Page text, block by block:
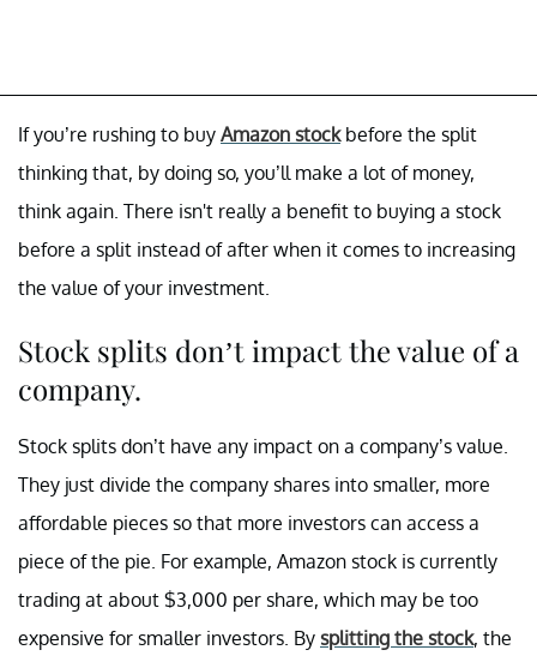
If you’re rushing to buy Amazon stockbefore the split
thinking that, by doing so, you’ll make a lot of money,
think again. There isn't really a benefit to buying a stock
before a split instead of after when it comes to increasing
the value of your investment.
Stock splits don’t impact the value of a
company.
Stock splits don’t have any impact on a company’s value.
They just divide the company shares into smaller, more
affordable pieces so that more investors can access a
piece of the pie. For example, Amazon stock is currently
trading at about $3,000 per share, which may be too
expensive for smaller investors. By splitting the stock, the